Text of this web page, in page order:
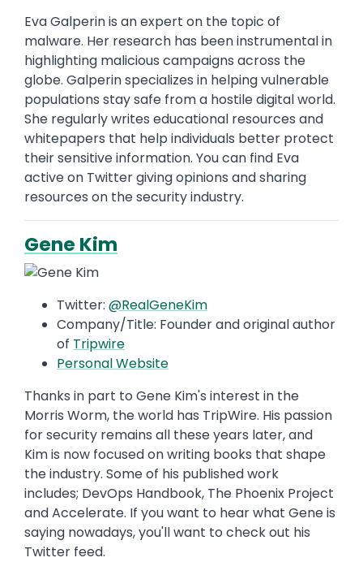
Eva Galperin is an expert on the topic of
malware. Her research has been instrumental in
highlighting malicious campaigns across the
globe. Galperin specializes in helping vulnerable
populations stay safe from a hostile digital world.
She regularly writes educational resources and
whitepapers that help individuals better protect
their sensitive information. You can find Eva
active on Twitter giving opinions and sharing
resources on the security industry.
Gene Kim
Twitter: @RealGeneKim
Company/Title: Founder and original author
of Tripwire
Personal Website
Thanks in part to Gene Kim's interest in the
Morris Worm, the world has TripWire. His passion
for security remains all these years later, and
Kim is now focused on writing books that shape
the industry. Some of his published work
includes; DevOps Handbook, The Phoenix Project
and Accelerate. If you want to hear what Gene is
saying nowadays, you'll want to check out his
Twitter feed.